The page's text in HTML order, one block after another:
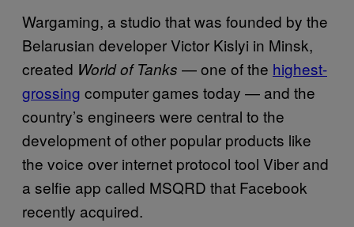
Wargaming, a studio that was founded by the
Belarusian developer Victor Kislyi in Minsk,
created World of Tanks — one of the highest-
grossing computer games today — and the
country’s engineers were central to the
development of other popular products like
the voice over internet protocol tool Viber and
a selfie app called MSQRD that Facebook
recently acquired.